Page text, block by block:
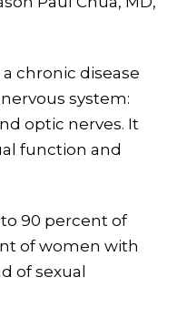
a chronic disease
system:
optic nerves. It
function and
90 percent of
of women with
of sexual